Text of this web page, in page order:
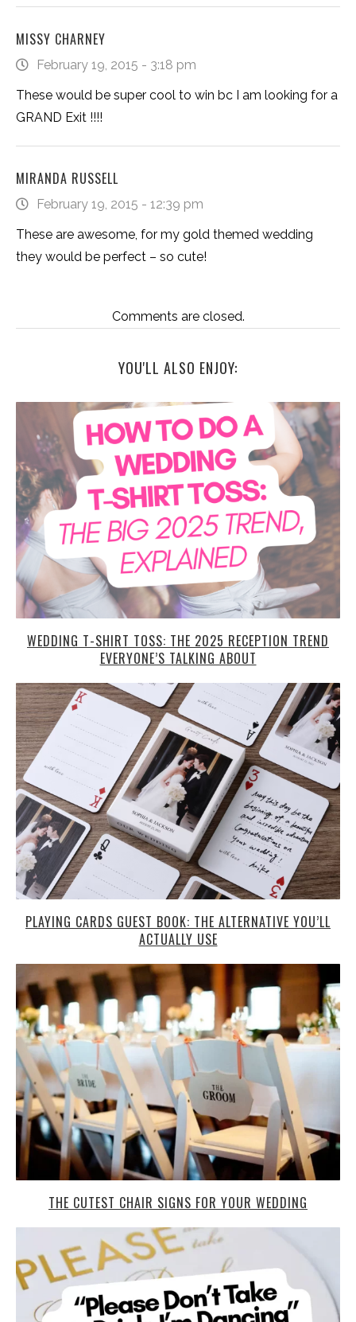
MISSY CHARNEY
February 19, 2015 - 3:18 pm
These would be super cool to win bc I am looking for a
GRAND Exit !!!!
MIRANDA RUSSELL
February 19, 2015 - 12:39 pm
These are awesome, for my gold themed wedding
they would be perfect – so cute!
Comments are closed.
YOU'LL ALSO ENJOY:
WEDDING T-SHIRT TOSS: THE 2025 RECEPTION TREND
EVERYONE’S TALKING ABOUT
PLAYING CARDS GUEST BOOK: THE ALTERNATIVE YOU’LL
ACTUALLY USE
THE CUTEST CHAIR SIGNS FOR YOUR WEDDING